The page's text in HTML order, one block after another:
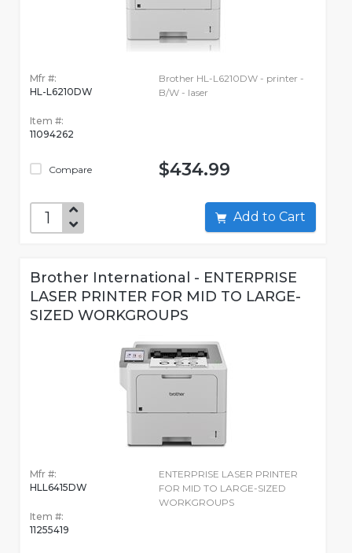
Mfr #:
HL-L6210DW
Item #:
11094262
Compare
Brother HL-L6210DW - printer -
B/W - laser
$434.99
Add to Cart
Brother International - ENTERPRISE
LASER PRINTER FOR MID TO LARGE-
SIZED WORKGROUPS
Mfr #:
HLL6415DW
Item #:
11255419
ENTERPRISE LASER PRINTER
FOR MID TO LARGE-SIZED
WORKGROUPS